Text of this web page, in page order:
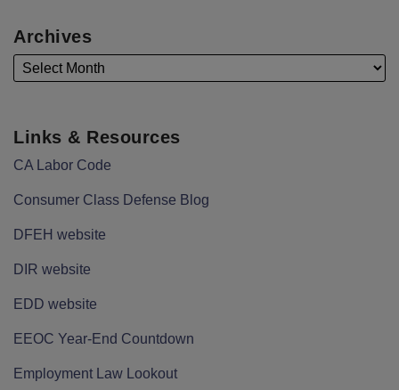
Archives
Links & Resources
CA Labor Code
Consumer Class Defense Blog
DFEH website
DIR website
EDD website
EEOC Year-End Countdown
Employment Law Lookout